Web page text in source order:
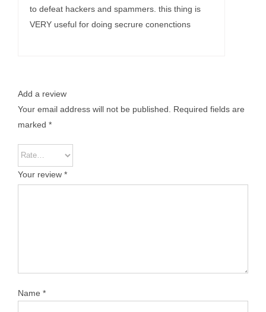
to defeat hackers and spammers. this thing is
VERY useful for doing secrure conenctions
Add a review
Your email address will not be published.
Required fields are
marked *
Your review *
Name *